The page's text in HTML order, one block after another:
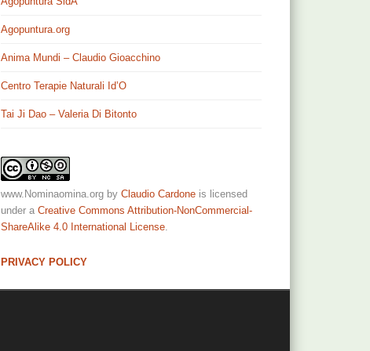
Agopuntura.org
Anima Mundi – Claudio Gioacchino
Centro Terapie Naturali Id’O
Tai Ji Dao – Valeria Di Bitonto
www.Nominaomina.org byClaudio Cardone is licensed
under aCreative Commons Attribution-NonCommercial-
ShareAlike 4.0 International License
PRIVACY POLICY